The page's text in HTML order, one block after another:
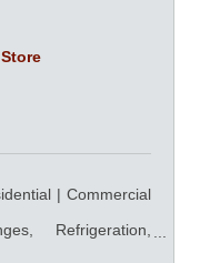
| Commercial
Refrigeration,
Cookware at